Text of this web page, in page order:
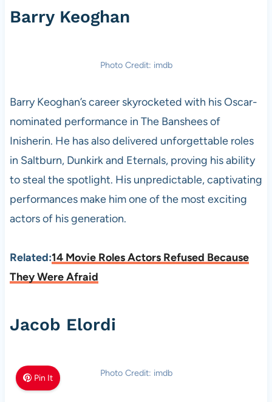
Barry Keoghan
Photo Credit: imdb
Barry Keoghan’s career skyrocketed with his Oscar-
nominated performance in The Banshees of
Inisherin. He has also delivered unforgettable roles
in Saltburn, Dunkirk and Eternals, proving his ability
to steal the spotlight. His unpredictable, captivating
performances make him one of the most exciting
actors of his generation.
Related:14 Movie Roles Actors Refused Because
They Were Afraid
Jacob Elordi
Pin It Photo Credit: imdb